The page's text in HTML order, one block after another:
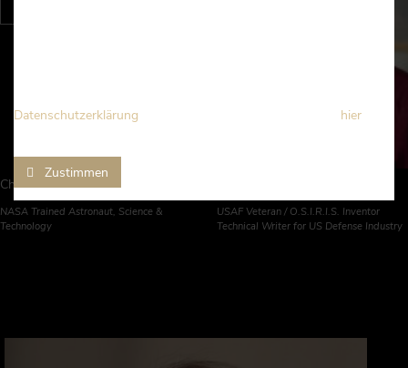
Christopher Altman
NASA Trained Astronaut, Science &
Technology
USAF Veteran / O.S.I.R.I.S. Inventor
Technical Writer for US Defense Industry
Datenschutzerklärung
hier
Zustimmen